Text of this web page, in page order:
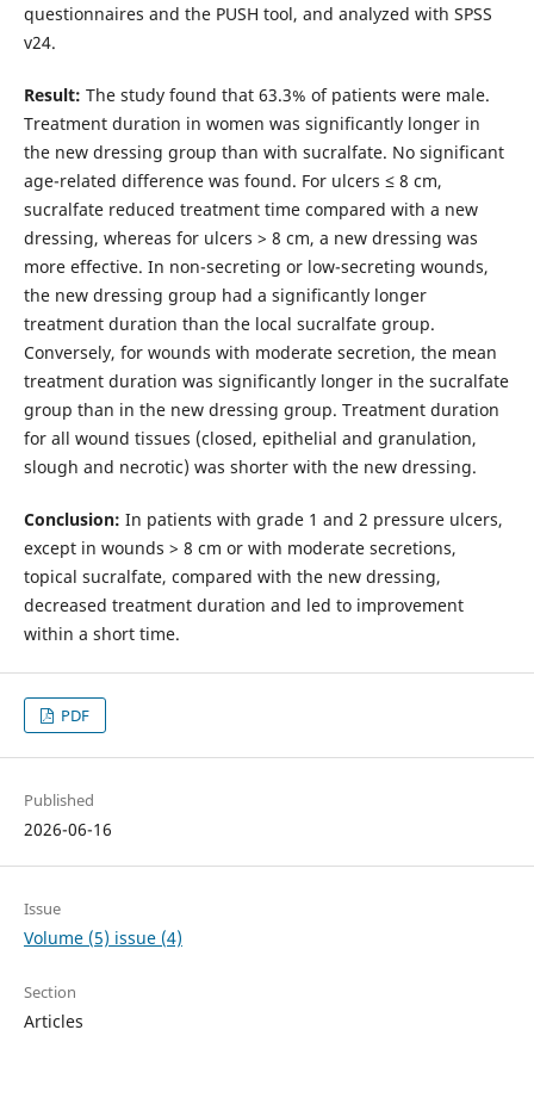
questionnaires and the PUSH tool, and analyzed with SPSS
v24.
Result: The study found that 63.3% of patients were male.
Treatment duration in women was significantly longer in
the new dressing group than with sucralfate. No significant
age-related difference was found. For ulcers ≤ 8 cm,
sucralfate reduced treatment time compared with a new
dressing, whereas for ulcers > 8 cm, a new dressing was
more effective. In non-secreting or low-secreting wounds,
the new dressing group had a significantly longer
treatment duration than the local sucralfate group.
Conversely, for wounds with moderate secretion, the mean
treatment duration was significantly longer in the sucralfate
group than in the new dressing group. Treatment duration
for all wound tissues (closed, epithelial and granulation,
slough and necrotic) was shorter with the new dressing.
Conclusion: In patients with grade 1 and 2 pressure ulcers,
except in wounds > 8 cm or with moderate secretions,
topical sucralfate, compared with the new dressing,
decreased treatment duration and led to improvement
within a short time.
PDF
Published
2026-06-16
Issue
Volume (5) issue (4)
Section
Articles